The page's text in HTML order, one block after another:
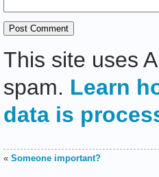
This site uses
spam. Learn
data is
« Someone important?